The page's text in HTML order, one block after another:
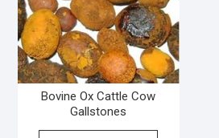
Bovine Ox Cattle Cow
Gallstones